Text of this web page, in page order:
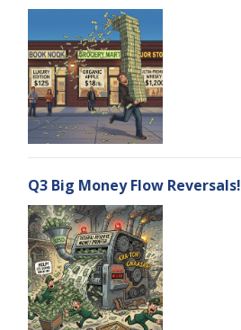
Q3 Big Money Flow Reversals!